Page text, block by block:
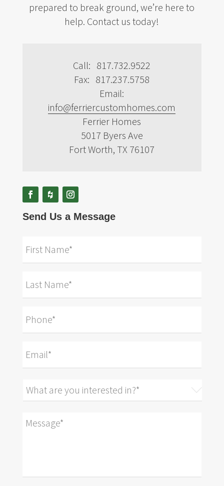
prepared to break ground, we’re here to
help. Contact us today!
Call: 817.732.9522
Fax: 817.237.5758
Email:
info@ferriercustomhomes.com
Ferrier Homes
5017 Byers Ave
Fort Worth, TX 76107
Send Us a Message